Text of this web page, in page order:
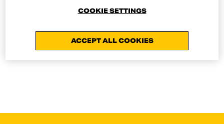
Its minimalist design blends seamlessly with the
providing extra wind protection. Ideal for those who
seek both style and functionality.
ACCEPT ALL COOKIES
COOKIE SETTINGS